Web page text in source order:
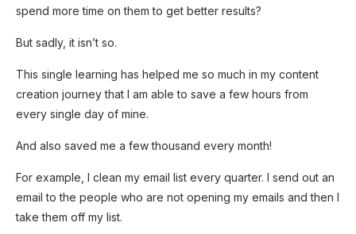
Enjoyed reading the article until now?
You can subscribe to the newsletter and get
the weekly edition delivered to your inbox,
the first thing on Mondays!
spend more time on them to get better results?
But sadly, it isn’t so.
This single learning has helped me so much in my content
creation journey that I am able to save a few hours from
every single day of mine.
And also saved me a few thousand every month!
For example, I clean my email list every quarter. I send out an
email to the people who are not opening my emails and then I
take them off my list.